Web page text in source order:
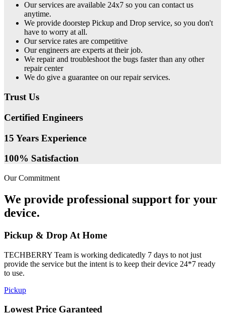
Our services are available 24x7 so you can contact us
anytime.
We provide doorstep Pickup and Drop service, so you don't
have to worry at all.
Our service rates are competitive
Our engineers are experts at their job.
We repair and troubleshoot the bugs faster than any other
repair center
We do give a guarantee on our repair services.
Trust Us
Certified Engineers
15 Years Experience
100% Satisfaction
Our Commitment
We provide professional support for your
device.
Pickup & Drop At Home
TECHBERRY Team is working dedicatedly 7 days to not just
provide the service but the intent is to keep their device 24*7 ready
to use.
Pickup
Lowest Price Garanteed